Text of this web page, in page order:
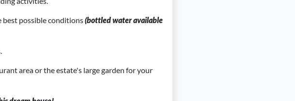
best possible conditions(bottled water available
area or the estate's large garden for your